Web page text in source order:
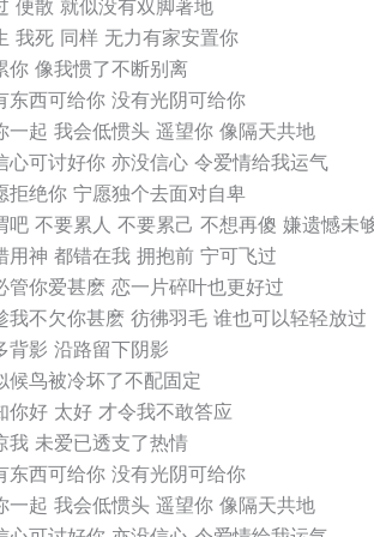
便散 就似没有双脚著地
我死 同样 无力有家安置你
你 像我惯了不断别离
东西可给你 没有光阴可给你
一起 我会低惯头 遥望你 像隔天共地
心可讨好你 亦没信心 令爱情给我运气
拒绝你 宁愿独个去面对自卑
吧 不要累人 不要累己 不想再傻 嫌遗憾未
用神 都错在我 拥抱前 宁可飞过
管你爱甚麽 恋一片碎叶也更好过
我不欠你甚麽 彷彿羽毛 谁也可以轻轻放过
背影 沿路留下阴影
候鸟被冷坏了不配固定
你好 太好 才令我不敢答应
我 未爱已透支了热情
东西可给你 没有光阴可给你
一起 我会低惯头 遥望你 像隔天共地